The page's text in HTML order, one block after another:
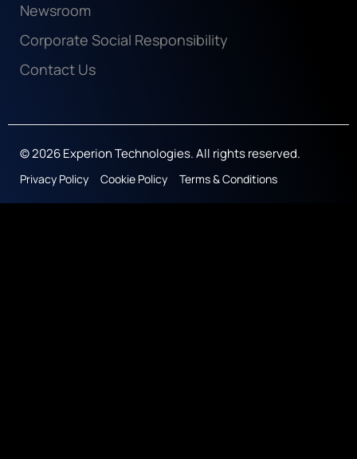
Newsroom
Corporate Social Responsibility
Contact Us
© 2026 Experion Technologies. All rights reserved.
Privacy Policy Cookie Policy Terms & Conditions